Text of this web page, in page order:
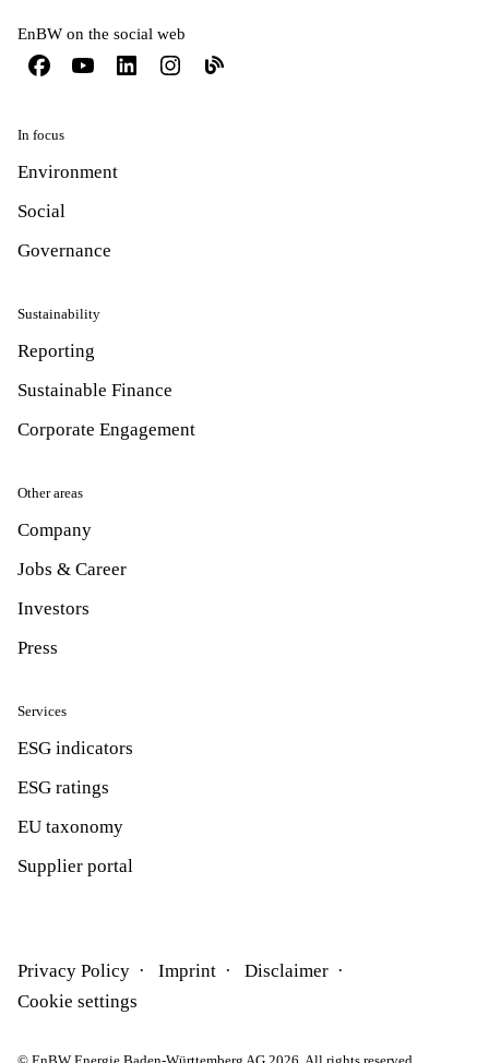
EnBW on the social web
In focus
Environment
Social
Governance
Sustainability
Reporting
Sustainable Finance
Corporate Engagement
Other areas
Company
Jobs & Career
Investors
Press
Services
ESG indicators
ESG ratings
EU taxonomy
Supplier portal
Privacy Policy Imprint
Disclaimer
Cookie settings